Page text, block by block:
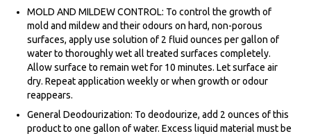
MOLD AND MILDEW CONTROL: To control the growth of
mold and mildew and their odours on hard, non-porous
surfaces, apply use solution of 2 fluid ounces per gallon of
water to thoroughly wet all treated surfaces completely.
Allow surface to remain wet for 10 minutes. Let surface air
dry. Repeat application weekly or when growth or odour
reappears.
General Deodourization: To deodourize, add 2 ounces of this
product to one gallon of water. Excess liquid material must be